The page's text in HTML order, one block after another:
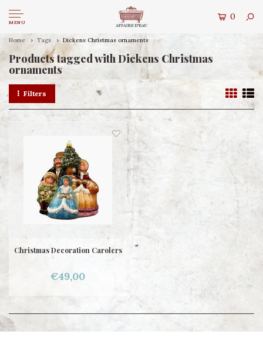
MENU
0
Home Tags Dickens Christmas ornaments
Products tagged with Dickens Christmas
ornaments
Filters
Christmas Decoration Carolers
€49,00